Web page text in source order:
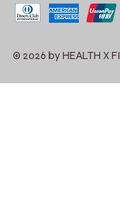
© 2026 by HEALTH X